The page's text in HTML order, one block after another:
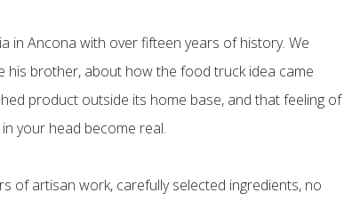
in Ancona with over fifteen years of history. We
his brother, about how the food truck idea came
product outside its home base, and that feeling of
your head become real.
of artisan work, carefully selected ingredients, no